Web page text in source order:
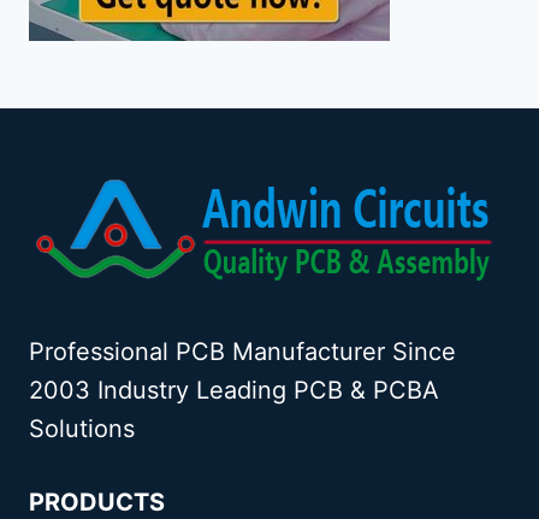
Professional PCB Manufacturer Since
2003 Industry Leading PCB & PCBA
Solutions
PRODUCTS